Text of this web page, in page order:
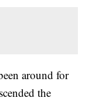
around for
the